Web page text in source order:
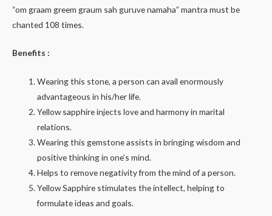
“om graam greem graum sah guruve namaha” mantra must be
chanted 108 times.
Benefits :
Wearing this stone, a person can avail enormously
advantageous in his/her life.
Yellow sapphire injects love and harmony in marital
relations.
Wearing this gemstone assists in bringing wisdom and
positive thinking in one’s mind.
Helps to remove negativity from the mind of a person.
Yellow Sapphire stimulates the intellect, helping to
formulate ideas and goals.